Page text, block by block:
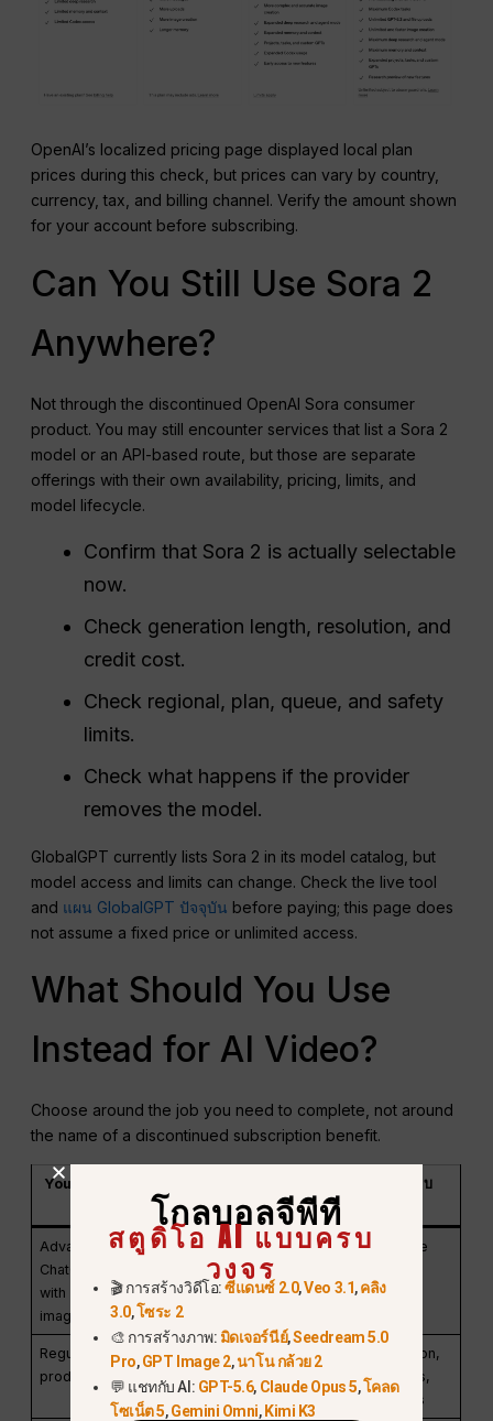
OpenAI’s localized pricing page displayed local plan
prices during this check, but prices can vary by country,
currency, tax, and billing channel. Verify the amount shown
for your account before subscribing.
Can You Still Use Sora 2
Anywhere?
Not through the discontinued OpenAI Sora consumer
product. You may still encounter services that list a Sora 2
model or an API-based route, but those are separate
offerings with their own availability, pricing, limits, and
model lifecycle.
Confirm that Sora 2 is actually selectable
now.
Check generation length, resolution, and
credit cost.
Check regional, plan, queue, and safety
limits.
Check what happens if the provider
removes the model.
GlobalGPT currently lists Sora 2 in its model catalog, but
model access and limits can change. Check the live tool
and แผน GlobalGPT ปัจจุบัน before paying; this page does
not assume a fixed price or unlimited access.
What Should You Use
Instead for AI Video?
Choose around the job you need to complete, not around
the name of a discontinued subscription benefit.
Your main need
จริง
สิ่งที่ต้องตรวจสอบ
Advanced
ChatGPT work
with occasional
images
แชทจีพีที พลัส
Current local price
Regular AI video
production
A currently
supported video
Availability, duration,
resolution, credits,
commercial terms
โกลบอลจีพีที
สตูดิโอ AI แบบครบ
วงจร
🎬 การสร้างวิดีโอ:ซีแดนซ์ 2.0,Veo 3.1,คลิง
3.0,โซระ 2
🎨 การสร้างภาพ: มิดเจอร์นีย์,Seedream 5.0
Pro,GPT Image 2,นาโน กล้วย 2
💬 แชทกับ AI: GPT-5.6, Claude Opus 5,โคลด
โซเน็ต 5,Gemini Omni,Kimi K3